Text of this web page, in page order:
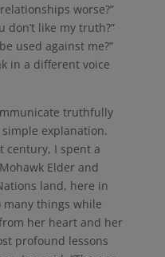
worse?”
don’t like my truth?”
used against me?”
in a different voice
truthfully
explanation.
century, I spent a
Elder and
land, here in
many things while
her heart and her
profound lessons